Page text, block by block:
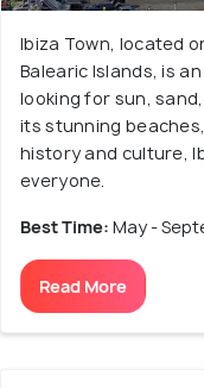
Ibiza Town, located
Balearic Islands, is
looking for sun,
its stunning
history and culture,
everyone.
Best Time: May -
Read More